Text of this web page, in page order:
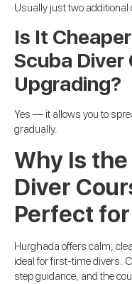
Usually just two additional
Is It
Scuba Diver
Upgrading?
Yes — it allows you to
gradually.
Why Is the
Diver
Perfect
Hurghada offers calm,
ideal for first-time divers.
step guidance, and the